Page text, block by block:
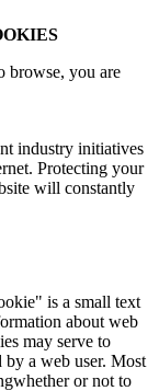
browse, you are
industry initiatives
Protecting your
will constantly
is a small text
about web
may serve to
a web user. Most
or not to